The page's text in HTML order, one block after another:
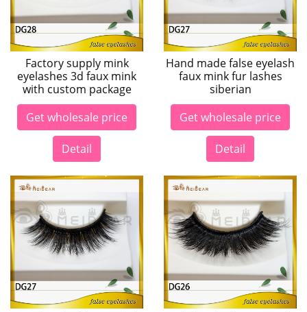
Factory supply mink
eyelashes 3d faux mink
with custom package
Get wholesale price
Detail
Hand made false eyelash
faux mink fur lashes
siberian
Get wholesale price
Detail